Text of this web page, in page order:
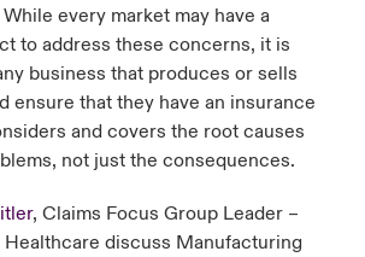
every market may have a
to address these concerns, it is
business that produces or sells
ensure that they have an insurance
and covers the root causes
not just the consequences.
, Claims Focus Group Leader –
Healthcare discuss Manufacturing